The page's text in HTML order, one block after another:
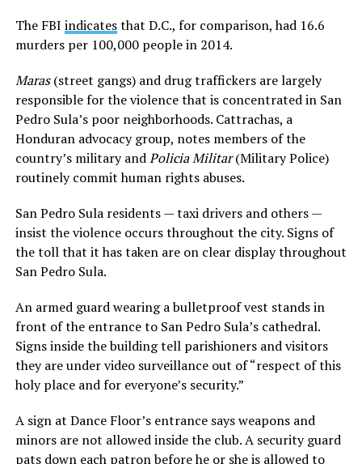
The FBI indicatesthat D.C., for comparison, had 16.6
murders per 100,000 people in 2014.
Maras(street gangs) and drug traffickers are largely
responsible for the violence that is concentrated in San
Pedro Sula’s poor neighborhoods. Cattrachas, a
Honduran advocacy group, notes members of the
country’s military andPolicia Militar(Military Police)
routinely commit human rights abuses.
San Pedro Sula residents — taxi drivers and others —
insist the violence occurs throughout the city. Signs of
the toll that it has taken are on clear display throughout
San Pedro Sula.
An armed guard wearing a bulletproof vest stands in
front of the entrance to San Pedro Sula’s cathedral.
Signs inside the building tell parishioners and visitors
they are under video surveillance out of “respect of this
holy place and for everyone’s security.”
A sign at Dance Floor’s entrance says weapons and
minors are not allowed inside the club. A security guard
pats down each patron before he or she is allowed to